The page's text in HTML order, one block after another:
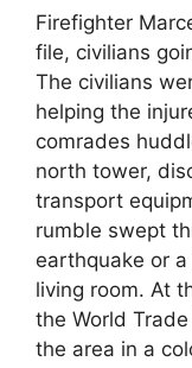
Firefighter
file, civilians
The civilians
helping the
comrades
north tower,
transport
rumble swept
earthquake or
living room. At
the World
the area in a